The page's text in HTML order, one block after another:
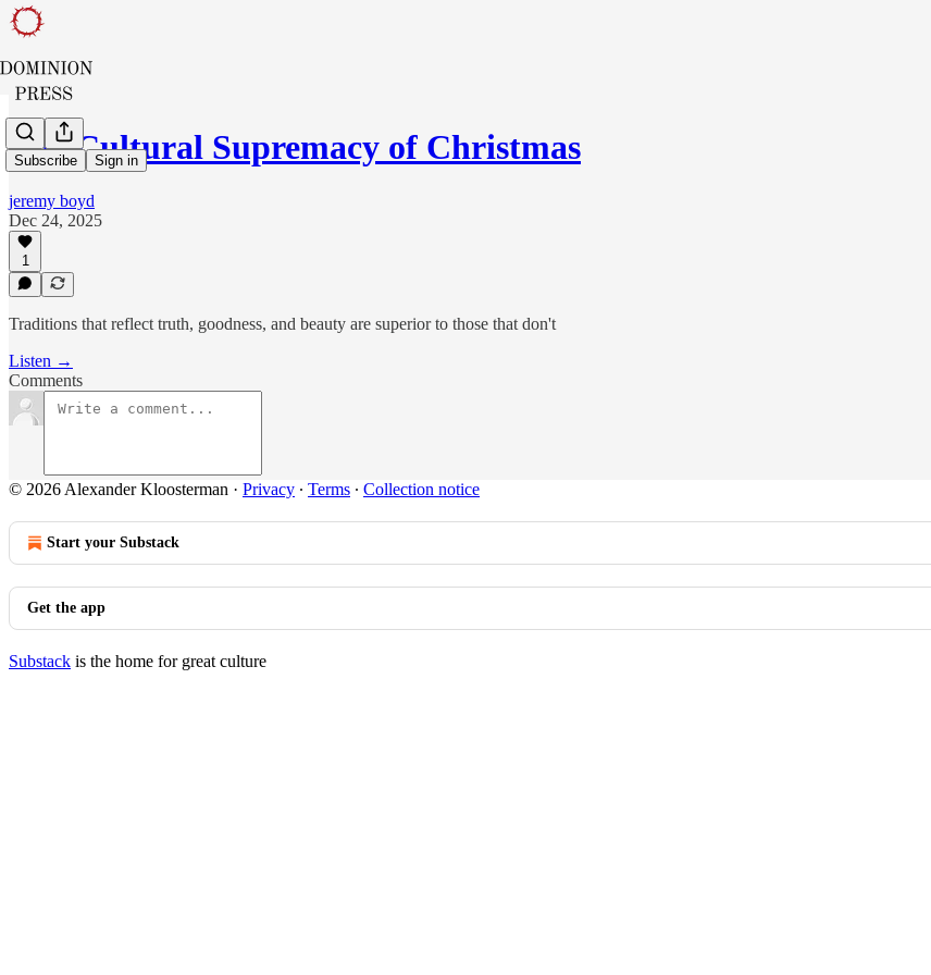
Subscribe Sign in
The Cultural Supremacy of Christmas
jeremy boyd
Dec 24, 2025
1
Traditions that reflect truth, goodness, and beauty are superior to those that don't
Listen →
Comments
© 2026 Alexander Kloosterman · Privacy ∙ Terms ∙ Collection notice
Start your Substack
Get the app
Substack is the home for great culture